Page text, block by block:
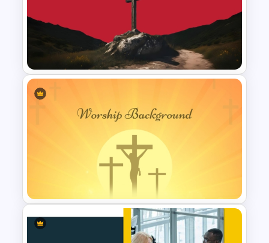
Worship PPT Background
Template With Cross and
Crucifixion Scene
Free Cross on Hill Background